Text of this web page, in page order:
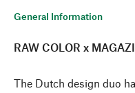
General Information
RAW COLOR x
The Dutch design duo